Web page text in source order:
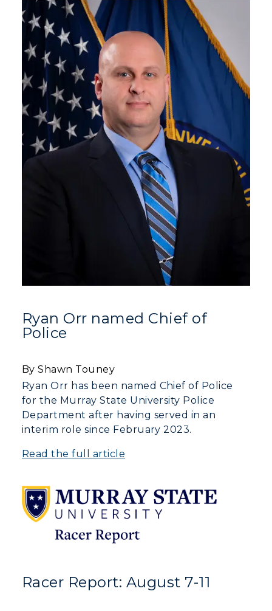
Ryan Orr named Chief of
Police
By Shawn Touney
Ryan Orr has been named Chief of Police
for the Murray State University Police
Department after having served in an
interim role since February 2023.
Read the full article
Racer Report: August 7-11